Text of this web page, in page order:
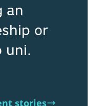
an
or
uni.
stories